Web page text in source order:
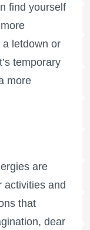
find yourself
letdown or
temporary
more
are
activities and
that
dear